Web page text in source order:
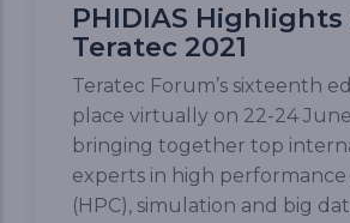
PHIDIAS
Teratec 2021
Teratec Forum’s sixteenth
place virtually on 22-24
bringing together top
experts in high
(HPC), simulation and big